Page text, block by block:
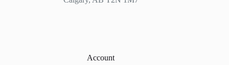
Account